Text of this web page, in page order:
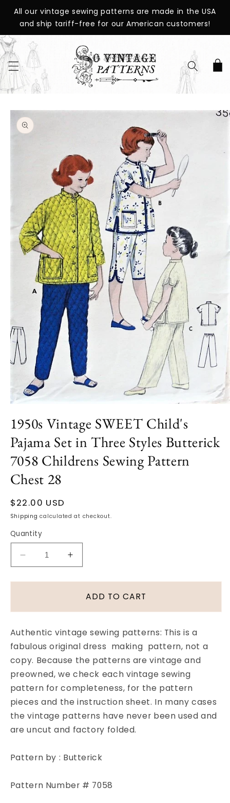
SKIP TO
CONTENT
All our vintage sewing patterns are made in the USA
and ship tariff-free for our American customers!
Cart
SKIP TO
PRODUCT
INFORMATION
1
in
modal
1950s Vintage SWEET Child's
Pajama Set in Three Styles Butterick
7058 Childrens Sewing Pattern
Chest 28
Regular
price
$22.00 USD
Shipping calculated at checkout.
Quantity
Decrease
for
Child&#39;s
Pajama
Set
in
Three
Styles
7058
Childrens
Sewing
Chest
28
Increase
for
1950s
Child&#39;s
Pajama
Set
in
Three
Styles
Butterick
7058
Childrens
Sewing
Chest
28
ADD TO CART
Authentic vintage sewing patterns: This is a
fabulous original dress making pattern, not a
copy. Because the patterns are vintage and
preowned, we check each vintage sewing
pattern for completeness, for the pattern
pieces and the instruction sheet. In many cases
the vintage patterns have never been used and
are uncut and factory folded.
Pattern by : Butterick
Pattern Number # 7058